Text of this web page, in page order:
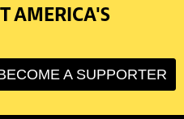
AMERICA'S
A SUPPORTER